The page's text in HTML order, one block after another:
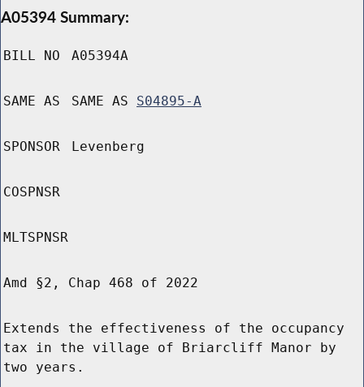
A05394 Summary:
BILL NO A05394A
SAME AS SAME AS S04895-A
SPONSOR Levenberg
COSPNSR
MLTSPNSR
Amd §2, Chap 468 of 2022
Extends the effectiveness of the occupancy
tax in the village of Briarcliff Manor by
two years.